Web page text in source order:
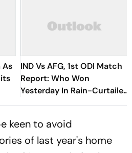
As
IND Vs AFG, 1st ODI Match
Report: Who Won
Yesterday In Rain-Curtailed
Series Opener – Check
keen to avoid
of last year's home